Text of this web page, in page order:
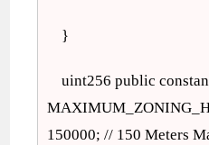
}
uint256 public
150000; // 150 Meters